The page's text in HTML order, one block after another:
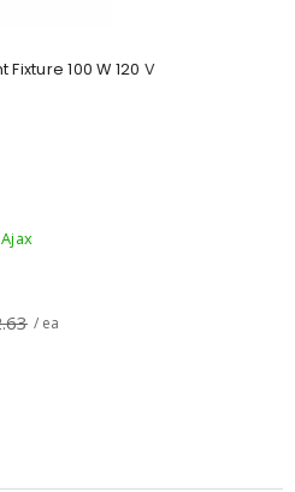
Fixture 100 W 120 V
Ajax
/ ea